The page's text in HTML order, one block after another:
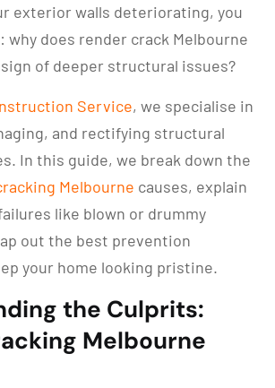
exterior walls deteriorating, you
why does render crack Melbourne
of deeper structural issues?
Service, we specialise in
and rectifying structural
In this guide, we break down the
Melbourne causes, explain
like blown or drummy
out the best prevention
your home looking pristine.
the Culprits:
Melbourne